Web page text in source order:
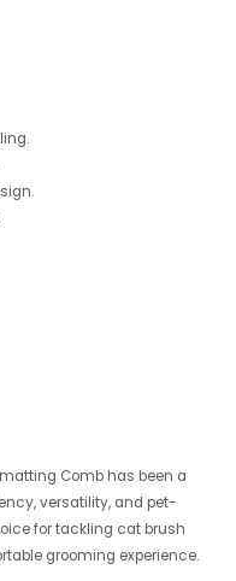
Comb has been a
versatility, and pet-
for tackling cat brush
grooming experience.